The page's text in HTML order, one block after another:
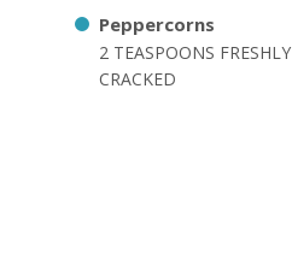
Peppercorns
2 TEASPOONS FRESHLY
CRACKED